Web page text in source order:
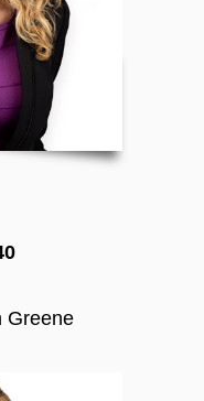
Greene